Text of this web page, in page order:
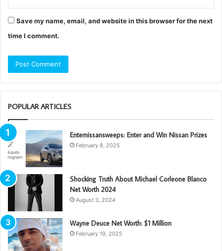
Save my name, email, and website in this browser for the next
time I comment.
POPULAR ARTICLES
Enternissansweeps: Enter and Win Nissan Prizes
February 8, 2025
Shocking Truth About Michael Corleone Blanco
Net Worth 2024
August 3, 2024
Wayne Deuce Net Worth: $1 Million
February 19, 2025